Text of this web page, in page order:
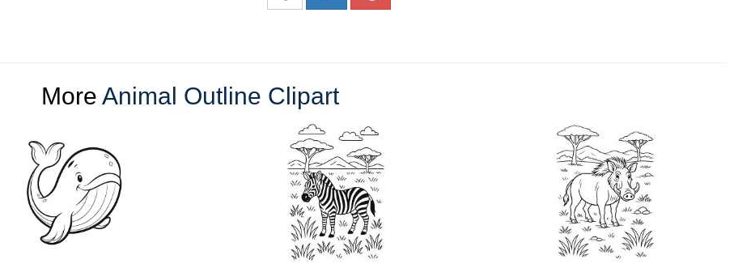
More Animal Outline Clipart